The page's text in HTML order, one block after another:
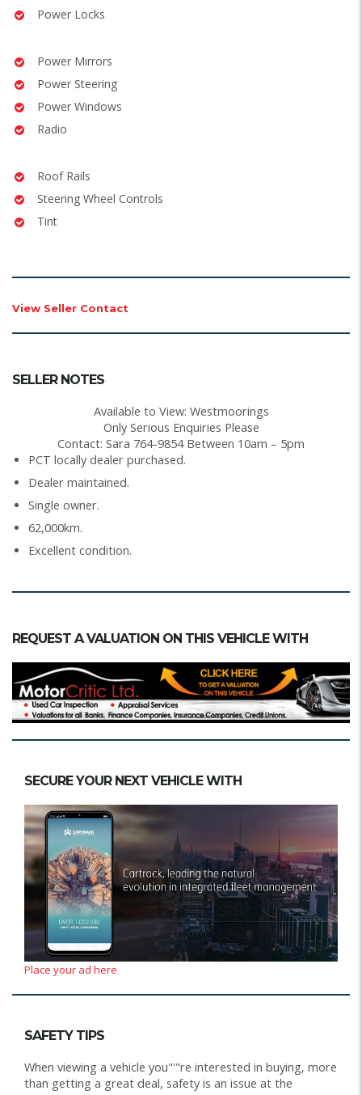
Power Locks
Power Mirrors
Power Steering
Power Windows
Radio
Roof Rails
Steering Wheel Controls
Tint
View Seller Contact
SELLER NOTES
Available to View: Westmoorings
Only Serious Enquiries Please
Contact: Sara 764-9854 Between 10am – 5pm
PCT locally dealer purchased.
Dealer maintained.
Single owner.
62,000km.
Excellent condition.
REQUEST A VALUATION ON THIS VEHICLE WITH
SECURE YOUR NEXT VEHICLE WITH
Place your ad here
SAFETY TIPS
When viewing a vehicle you"'"re interested in buying, more
than getting a great deal, safety is an issue at the